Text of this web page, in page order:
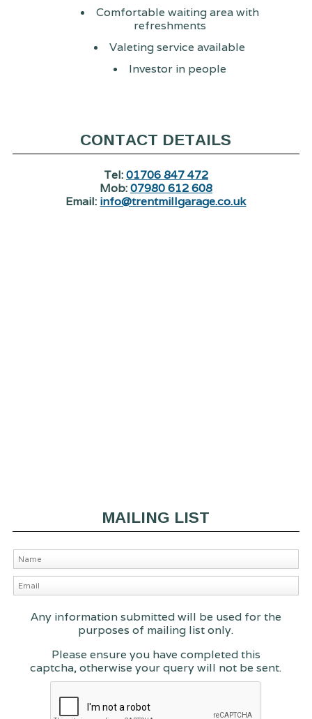
Comfortable waiting area with
refreshments
Valeting service available
Investor in people
CONTACT DETAILS
Tel:01706 847 472
Mob:07980 612 608
Email: info@trentmillgarage.co.uk
MAILING LIST
Any information submitted will be used for the
purposes of mailing list only.
Please ensure you have completed this
captcha, otherwise your query will not be sent.